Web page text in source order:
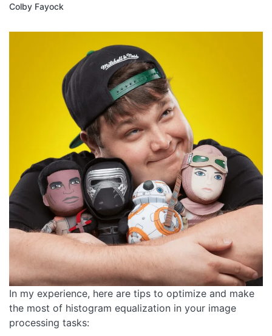
Colby Fayock
In my experience, here are tips to optimize and make
the most of histogram equalization in your image
processing tasks: